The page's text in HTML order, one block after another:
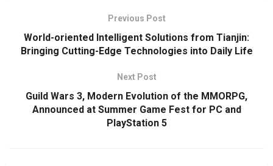
Previous Post
World-oriented Intelligent Solutions from Tianjin:
Bringing Cutting-Edge Technologies into Daily Life
Next Post
Guild Wars 3, Modern Evolution of the MMORPG,
Announced at Summer Game Fest for PC and
PlayStation 5